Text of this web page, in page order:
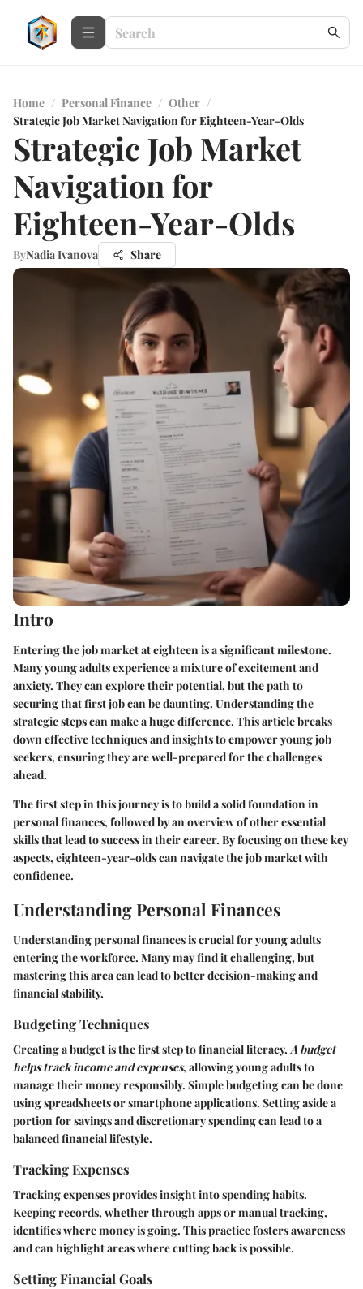
Home / Personal Finance / Other /
Strategic Job Market Navigation for Eighteen-Year-Olds
Strategic Job Market
Navigation for
Eighteen-Year-Olds
ByNadia Ivanova Share
Intro
Entering the job market at eighteen is a significant milestone.
Many young adults experience a mixture of excitement and
anxiety. They can explore their potential, but the path to
securing that first job can be daunting. Understanding the
strategic steps can make a huge difference. This article breaks
down effective techniques and insights to empower young job
seekers, ensuring they are well-prepared for the challenges
ahead.
The first step in this journey is to build a solid foundation in
personal finances, followed by an overview of other essential
skills that lead to success in their career. By focusing on these key
aspects, eighteen-year-olds can navigate the job market with
confidence.
Understanding Personal Finances
Understanding personal finances is crucial for young adults
entering the workforce. Many may find it challenging, but
mastering this area can lead to better decision-making and
financial stability.
Budgeting Techniques
Creating a budget is the first step to financial literacy. A budget
helps track income and expenses, allowing young adults to
manage their money responsibly. Simple budgeting can be done
using spreadsheets or smartphone applications. Setting aside a
portion for savings and discretionary spending can lead to a
balanced financial lifestyle.
Tracking Expenses
Tracking expenses provides insight into spending habits.
Keeping records, whether through apps or manual tracking,
identifies where money is going. This practice fosters awareness
and can highlight areas where cutting back is possible.
Setting Financial Goals